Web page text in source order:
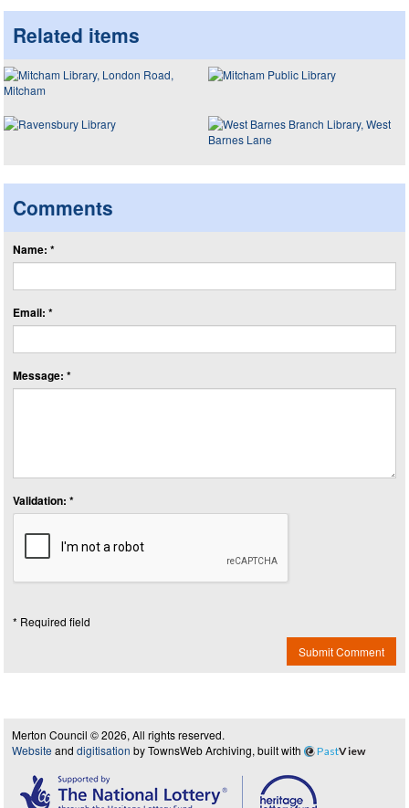
Related items
Comments
Name: *
Email: *
Message: *
Validation: *
* Required field
Submit Comment
Merton Council © 2026, All rights reserved.
Website and digitisation by TownsWeb Archiving, built with PastView